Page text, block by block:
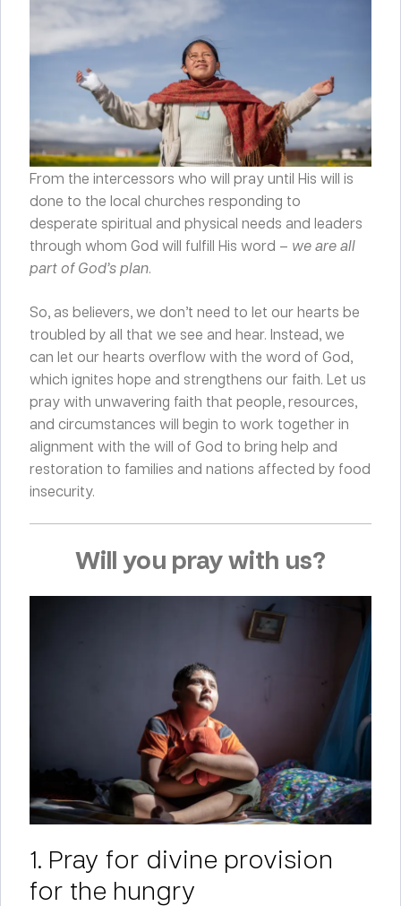
From the intercessors who will pray until His will is
done to the local churches responding to
desperate spiritual and physical needs and leaders
through whom God will fulfill His word – weare all
part of God’s plan.
So, as believers, we don’t need to let our hearts be
troubled by all that we see and hear. Instead, we
can let our hearts overflow with the word of God,
which ignites hope and strengthens our faith. Let us
pray with unwavering faith that people, resources,
and circumstances will begin to work together in
alignment with the will of God to bring help and
restoration to families and nations affected by food
insecurity.
Will you pray with us?
1. Pray for divine provision
for the hungry